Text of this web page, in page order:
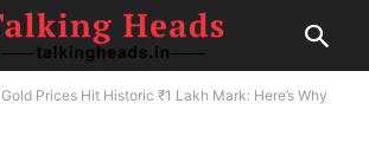
Gold Prices Hit Historic ₹1 Lakh Mark: Here’s Why